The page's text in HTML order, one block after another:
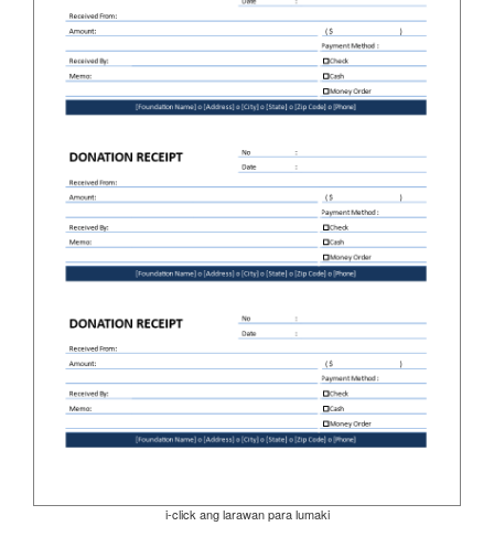
i-click ang larawan para lumaki